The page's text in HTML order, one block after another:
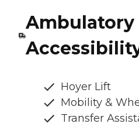
Ambulatory
Hoyer Lift
Mobility &
Transfer